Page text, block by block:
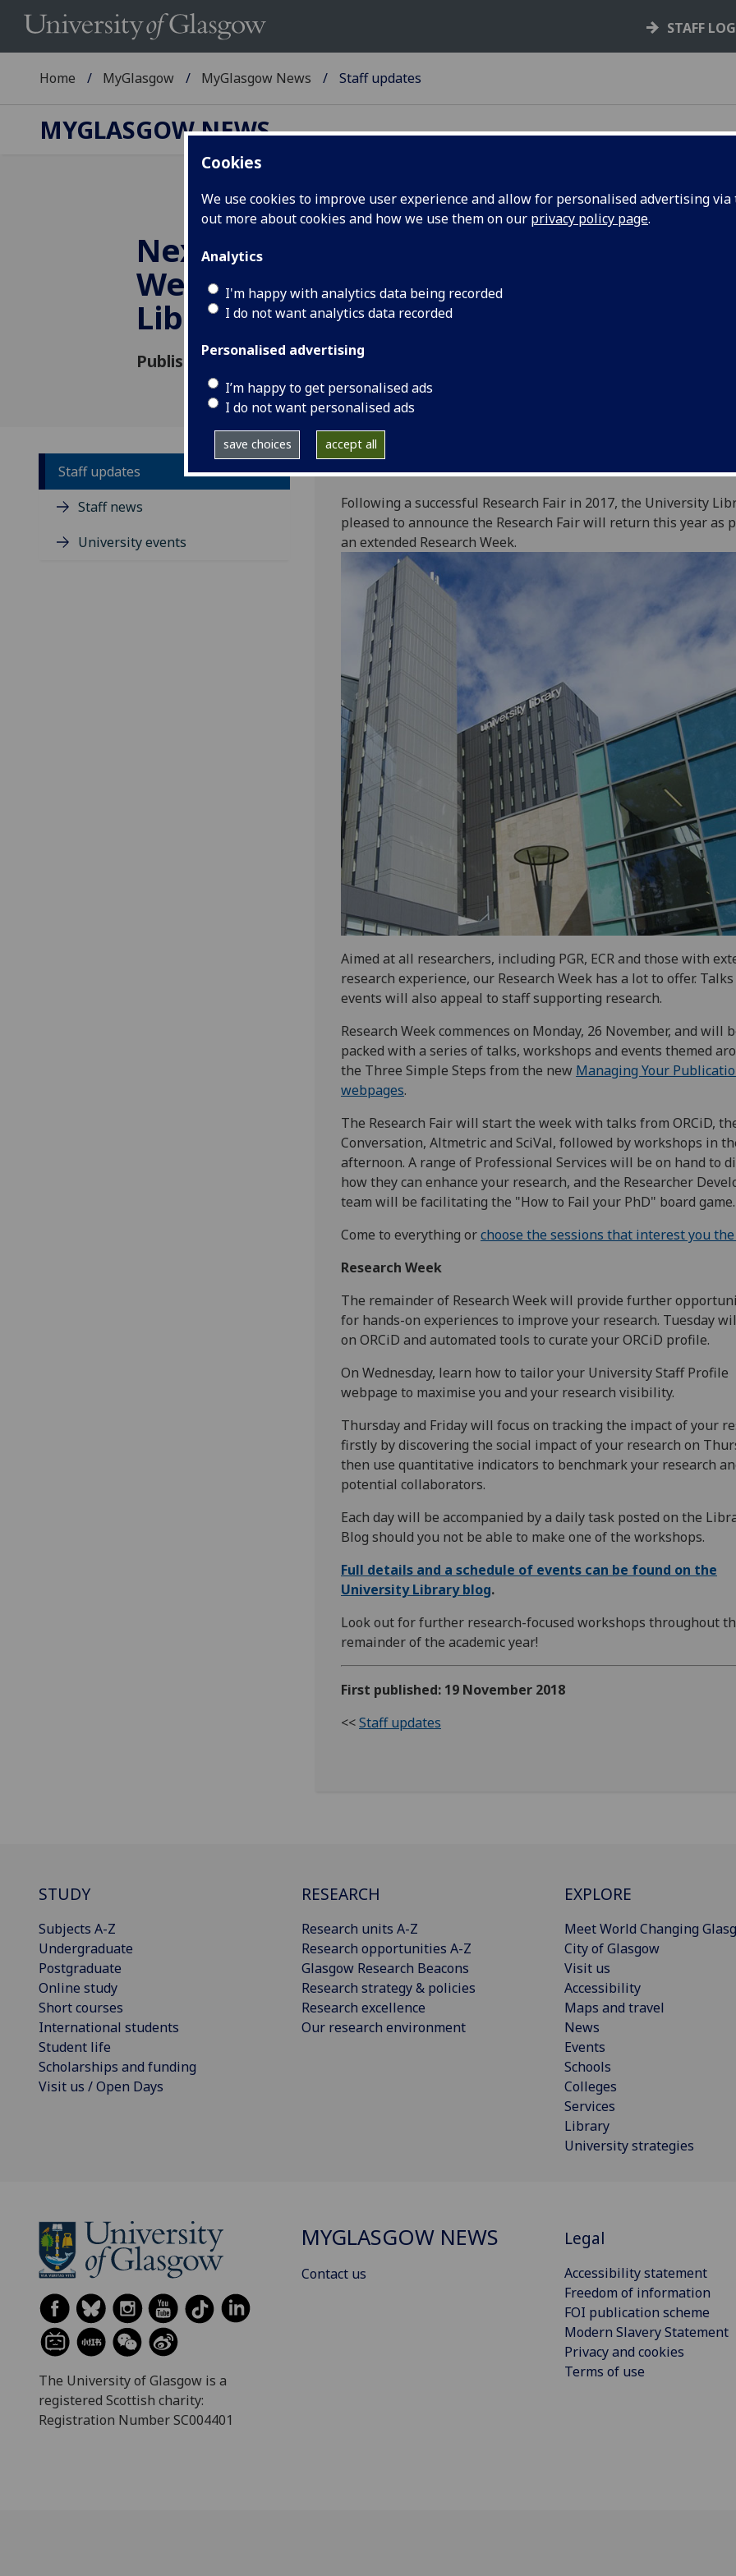
Cookies
We use cookies to improve user experience and allow for personalised advertising
out more about cookies and how we use them on our privacy policy page.
Analytics
I'm happy with analytics data being recorded
I do not want analytics data recorded
Personalised advertising
I’m happy to get personalised ads
I do not want personalised ads
save choices accept all
STAFF
Home MyGlasgow MyGlasgow News Staff updates
MYGLASGOW NEWS
Next week is Research
Week at the University
Library
Published: 19 November 2018
Staff updates
Staff news
University events
Following a successful Research Fair in 2017, the University
pleased to announce the Research Fair will return this year as
an extended Research Week.
Aimed at all researchers, including PGR, ECR and those with
research experience, our Research Week has a lot to offer.
events will also appeal to staff supporting research.
Research Week commences on Monday, 26 November, and will
packed with a series of talks, workshops and events themed
the Three Simple Steps from the new Managing Your
webpages.
The Research Fair will start the week with talks from ORCiD,
Conversation, Altmetric and SciVal, followed by workshops in
afternoon. A range of Professional Services will be on hand to
how they can enhance your research, and the Researcher
team will be facilitating the "How to Fail your PhD" board game.
Come to everything orchoose the sessions that interest you
Research Week
The remainder of Research Week will provide further
for hands-on experiences to improve your research. Tuesday
on ORCiD and automated tools to curate your ORCiD profile.
On Wednesday, learn how to tailor your University Staff Profile
webpage to maximise you and your research visibility.
Thursday and Friday will focus on tracking the impact of your
firstly by discovering the social impact of your research on
then use quantitative indicators to benchmark your research
potential collaborators.
Each day will be accompanied by a daily task posted on the
Blog should you not be able to make one of the workshops.
Full details and a schedule of events can be found on the
University Library blog.
Look out for further research-focused workshops throughout
remainder of the academic year!
First published: 19 November 2018
<<Staff updates
STUDY
Subjects A-Z
Undergraduate
Postgraduate
Online study
Short courses
International students
Student life
Scholarships and funding
Visit us / Open Days
RESEARCH
Research units A-Z
Research opportunities A-Z
Glasgow Research Beacons
Research strategy & policies
Research excellence
Our research environment
EXPLORE
Meet World Changing
City of Glasgow
Visit us
Accessibility
Maps and travel
News
Events
Schools
Colleges
Services
Library
University strategies
The University of Glasgow is a
registered Scottish charity:
Registration Number SC004401
MYGLASGOW NEWS
Contact us
Legal
Accessibility statement
Freedom of information
FOI publication scheme
Modern Slavery Statement
Privacy and cookies
Terms of use